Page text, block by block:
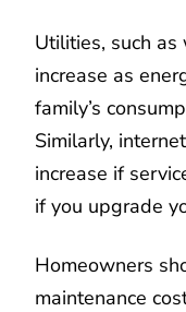
Utilities, such as
increase as
family’s
Similarly,
increase if
if you upgrade
Homeowners
maintenance